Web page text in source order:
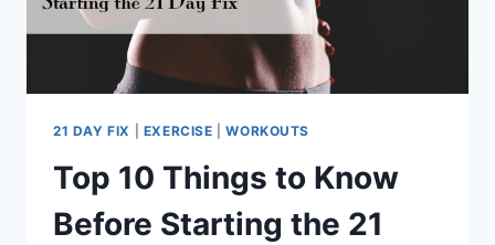
21 DAY FIX EXERCISE |WORKOUTS
Top 10 Things to Know
Before Starting the 21